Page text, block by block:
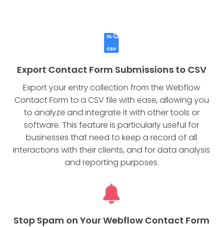
Export Contact Form Submissions to CSV
Export your entry collection from the Webflow
Contact Form to a CSV file with ease, allowing you
to analyze and integrate it with other tools or
software. This feature is particularly useful for
businesses that need to keep a record of all
interactions with their clients, and for data analysis
and reporting purposes.
Stop Spam on Your Webflow Contact Form